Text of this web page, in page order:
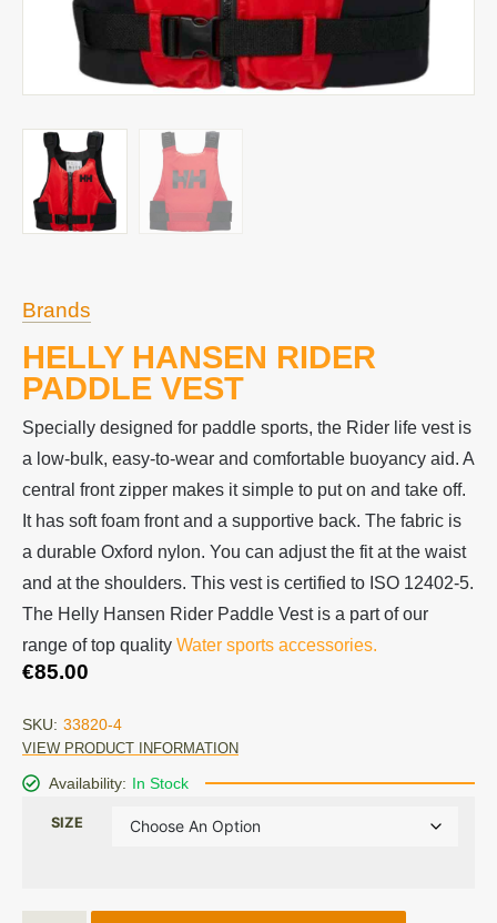
Brands
HELLY HANSEN RIDER
PADDLE VEST
Specially designed for paddle sports, the Rider life vest is
a low-bulk, easy-to-wear and comfortable buoyancy aid. A
central front zipper makes it simple to put on and take off.
It has soft foam front and a supportive back. The fabric is
a durable Oxford nylon. You can adjust the fit at the waist
and at the shoulders. This vest is certified to ISO 12402-5.
The Helly Hansen Rider Paddle Vest is a part of our
range of top quality Water sports accessories.
€85.00
SKU: 33820-4
VIEW PRODUCT INFORMATION
Availability: In Stock
SIZE